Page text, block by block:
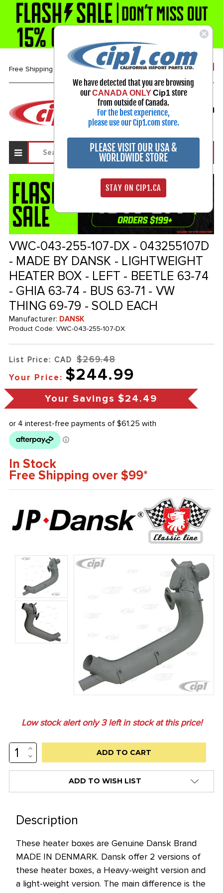
Free Shipping over $99* 1-800-313-3811
Select Your Vehicle
My Account
Sign in
VWC-043-255-107-DX - 043255107D
- MADE BY DANSK - LIGHTWEIGHT
HEATER BOX - LEFT - BEETLE 63-74
- GHIA 63-74 - BUS 63-71 - VW
THING 69-79 - SOLD EACH
Manufacturer: DANSK
Product Code: VWC-043-255-107-DX
List Price: CAD $269.48
Your Price: $244.99
Your Savings $24.49
In Stock
Free Shipping over $99*
Low stock alert only3left in stock at this price!
INCREASE
QUANTITY:
DECREASE
QUANTITY:
ADD TO WISH LIST
Description
These heater boxes are Genuine Dansk Brand
MADE IN DENMARK. Dansk offer 2 versions of
these heater boxes, a Heavy-weight version and
a light-weight version. The main difference is the
We have detected that you are browsing
ourCANADA ONLY Cip1store
from outside of Canada.
For the best experience,
please use our Cip1.com store.
PLEASE VISIT OUR USA &
WORLDWIDE STORE
STAY ON CIP1.CA